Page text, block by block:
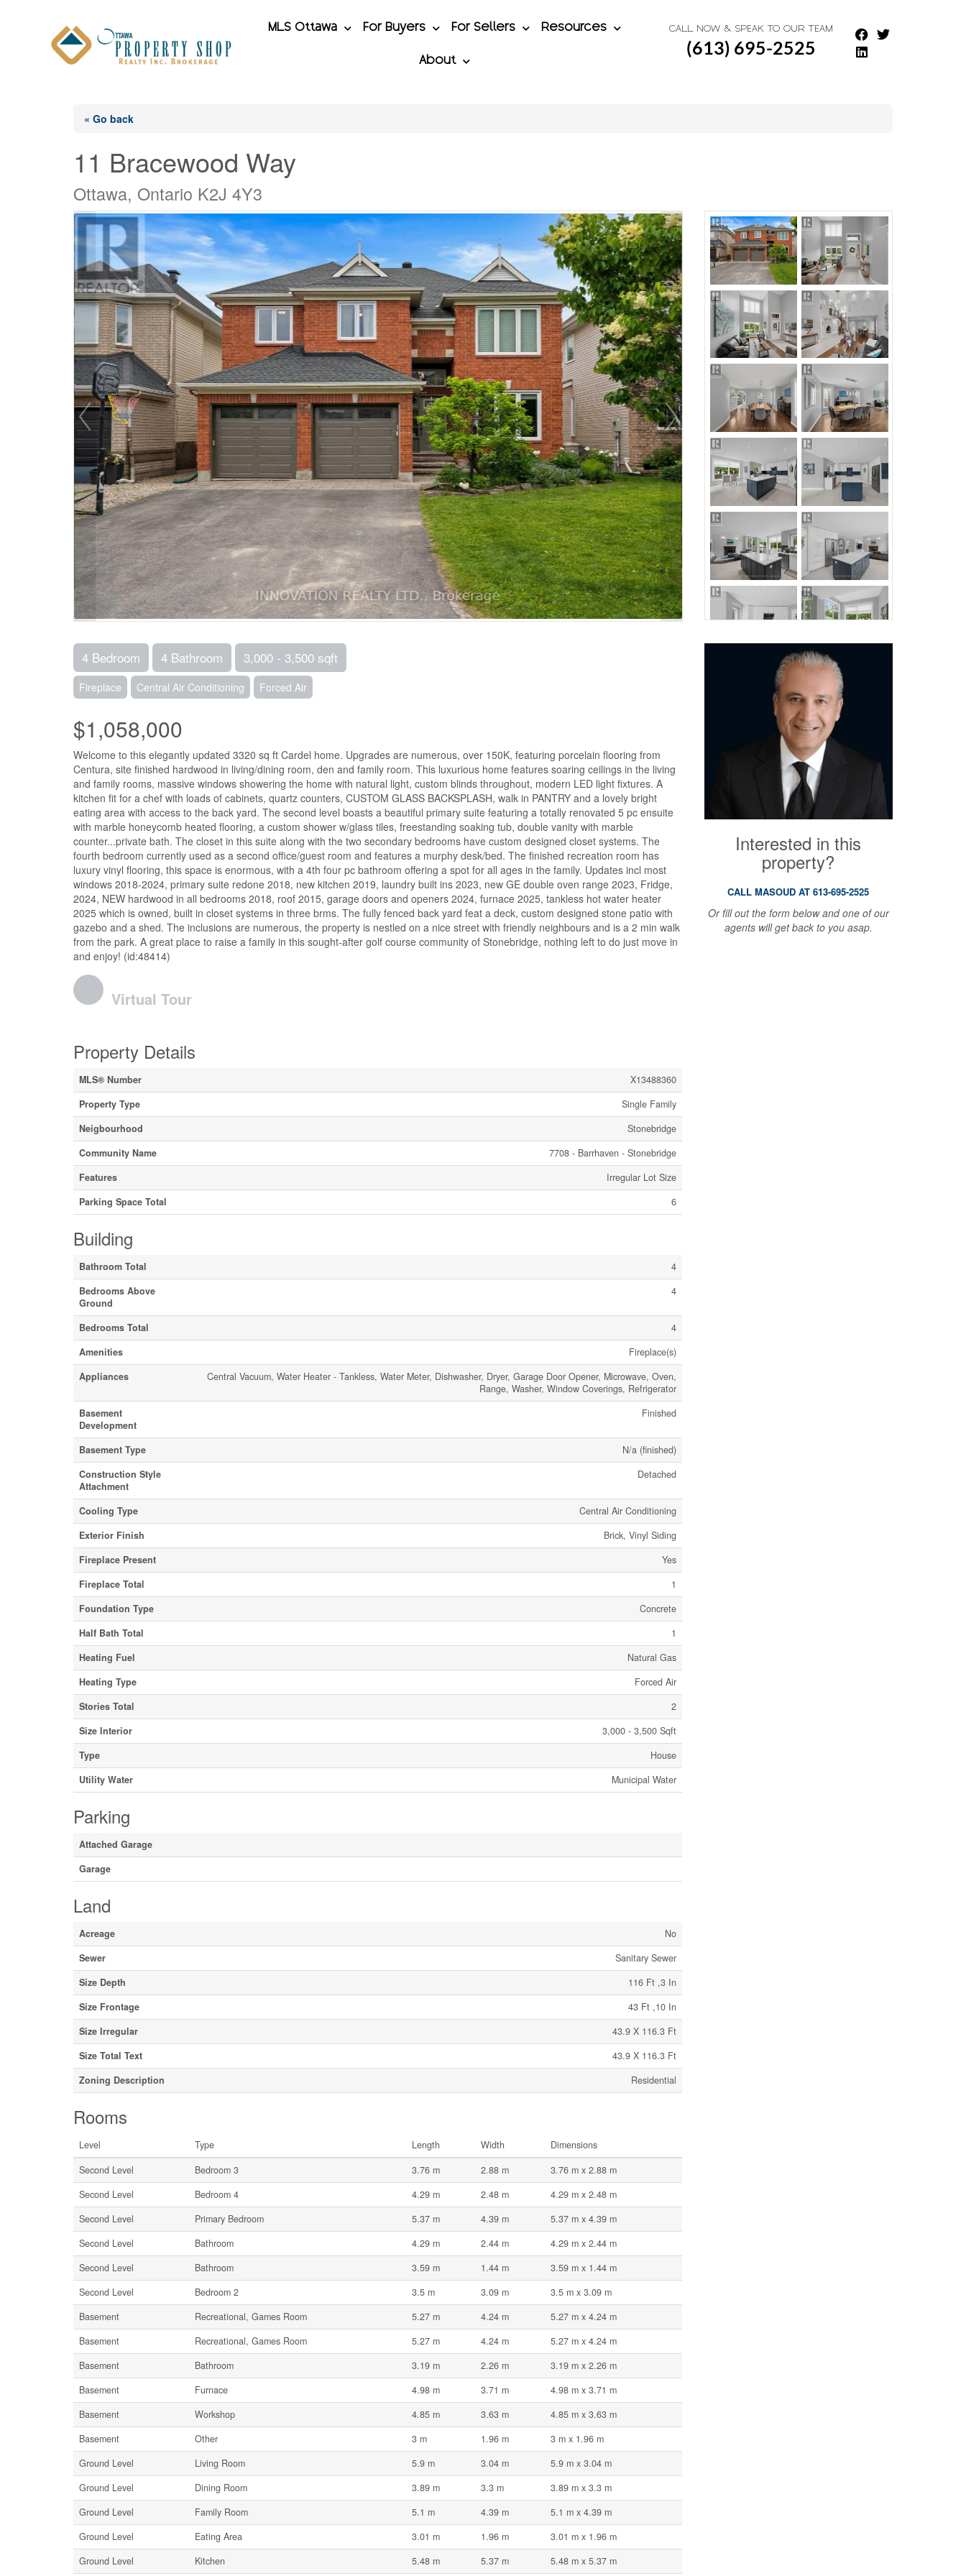
MLS Ottawa For Buyers For Sellers Resources
About
CALL NOW & SPEAK TO OUR TEAM
(613) 695-2525
« Go back
11 Bracewood Way
Ottawa, Ontario K2J 4Y3
4 Bedroom 4 Bathroom 3,000 - 3,500 sqft
Fireplace Central Air Conditioning Forced Air
$1,058,000
Welcome to this elegantly updated 3320 sq ft Cardel home. Upgrades are numerous, over 150K, featuring porcelain flooring from
Centura, site finished hardwood in living/dining room, den and family room. This luxurious home features soaring ceilings in the living
and family rooms, massive windows showering the home with natural light, custom blinds throughout, modern LED light fixtures. A
kitchen fit for a chef with loads of cabinets, quartz counters, CUSTOM GLASS BACKSPLASH, walk in PANTRY and a lovely bright
eating area with access to the back yard. The second level boasts a beautiful primary suite featuring a totally renovated 5 pc ensuite
with marble honeycomb heated flooring, a custom shower w/glass tiles, freestanding soaking tub, double vanity with marble
counter...private bath. The closet in this suite along with the two secondary bedrooms have custom designed closet systems. The
fourth bedroom currently used as a second office/guest room and features a murphy desk/bed. The finished recreation room has
luxury vinyl flooring, this space is enormous, with a 4th four pc bathroom offering a spot for all ages in the family. Updates incl most
windows 2018-2024, primary suite redone 2018, new kitchen 2019, laundry built ins 2023, new GE double oven range 2023, Fridge,
2024, NEW hardwood in all bedrooms 2018, roof 2015, garage doors and openers 2024, furnace 2025, tankless hot water heater
2025 which is owned, built in closet systems in three brms. The fully fenced back yard feat a deck, custom designed stone patio with
gazebo and a shed. The inclusions are numerous, the property is nestled on a nice street with friendly neighbours and is a 2 min walk
from the park. A great place to raise a family in this sought-after golf course community of Stonebridge, nothing left to do just move in
and enjoy! (id:48414)
Virtual Tour
Property Details
MLS® Number
X13488360
Property Type
Single Family
Neigbourhood
Stonebridge
Community Name
7708 - Barrhaven - Stonebridge
Features
Irregular Lot Size
Parking Space Total
6
Building
Bathroom Total
4
Bedrooms Above
Ground
4
Bedrooms Total
4
Amenities
Fireplace(s)
Appliances
Central Vacuum, Water Heater - Tankless, Water Meter, Dishwasher, Dryer, Garage Door Opener, Microwave, Oven,
Range, Washer, Window Coverings, Refrigerator
Basement
Development
Finished
Basement Type
N/a (finished)
Construction Style
Attachment
Detached
Cooling Type
Central Air Conditioning
Exterior Finish
Brick, Vinyl Siding
Fireplace Present
Yes
Fireplace Total
1
Foundation Type
Concrete
Half Bath Total
1
Heating Fuel
Natural Gas
Heating Type
Forced Air
Stories Total
2
Size Interior
3,000 - 3,500 Sqft
Type
House
Utility Water
Municipal Water
Parking
Attached Garage
Garage
Land
Acreage
No
Sewer
Sanitary Sewer
Size Depth
116 Ft ,3 In
Size Frontage
43 Ft ,10 In
Size Irregular
43.9 X 116.3 Ft
Size Total Text
43.9 X 116.3 Ft
Zoning Description
Residential
Rooms
Level Type Length Width
Dimensions
Second Level
Bedroom 3 3.76 m 2.88 m
3.76 m x 2.88 m
Second Level
Bedroom 4 4.29 m 2.48 m
4.29 m x 2.48 m
Second Level
Primary Bedroom 5.37 m 4.39 m
5.37 m x 4.39 m
Second Level
Bathroom 4.29 m 2.44 m
4.29 m x 2.44 m
Second Level
Bathroom 3.59 m 1.44 m
3.59 m x 1.44 m
Second Level
Bedroom 2 3.5 m 3.09 m
3.5 m x 3.09 m
Basement
Recreational, Games Room 5.27 m 4.24 m
5.27 m x 4.24 m
Basement
Recreational, Games Room 5.27 m 4.24 m
5.27 m x 4.24 m
Basement
Bathroom 3.19 m 2.26 m
3.19 m x 2.26 m
Basement
Furnace 4.98 m 3.71 m
4.98 m x 3.71 m
Basement
Workshop 4.85 m 3.63 m
4.85 m x 3.63 m
Basement
Other 3 m 1.96 m
3 m x 1.96 m
Ground Level
Living Room 5.9 m 3.04 m
5.9 m x 3.04 m
Ground Level
Dining Room 3.89 m 3.3 m
3.89 m x 3.3 m
Ground Level
Family Room 5.1 m 4.39 m
5.1 m x 4.39 m
Ground Level
Eating Area 3.01 m 1.96 m
3.01 m x 1.96 m
Ground Level
Kitchen 5.48 m 5.37 m 5.48 m x 5.37 m
Interested in this
property?
CALL MASOUD AT 613-695-2525
Or fill out the form below and one of our
agents will get back to you asap.